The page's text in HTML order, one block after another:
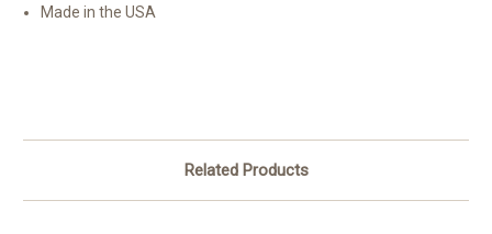
Made in the USA
Related Products